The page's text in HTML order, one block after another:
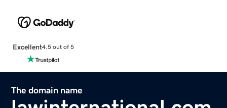
Excellent4.5 out of 5
The domain name